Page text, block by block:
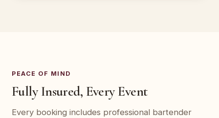
PEACE OF MIND
Fully Insured, Every Event
Every booking includes professional bartender